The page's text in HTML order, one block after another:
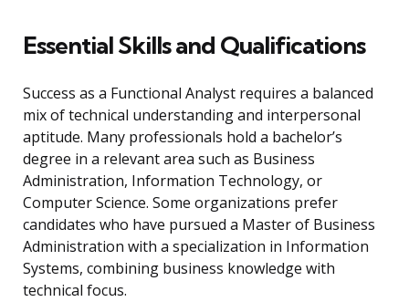
Essential Skills and Qualifications
Success as a Functional Analyst requires a balanced
mix of technical understanding and interpersonal
aptitude. Many professionals hold a bachelor’s
degree in a relevant area such as Business
Administration, Information Technology, or
Computer Science. Some organizations prefer
candidates who have pursued a Master of Business
Administration with a specialization in Information
Systems, combining business knowledge with
technical focus.